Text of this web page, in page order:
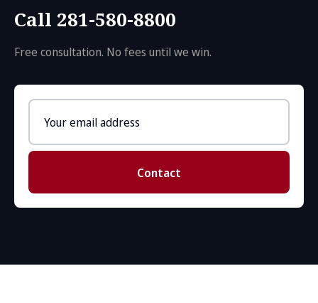
Call 281-580-8800
Free consultation. No fees until we win.
address
Contact